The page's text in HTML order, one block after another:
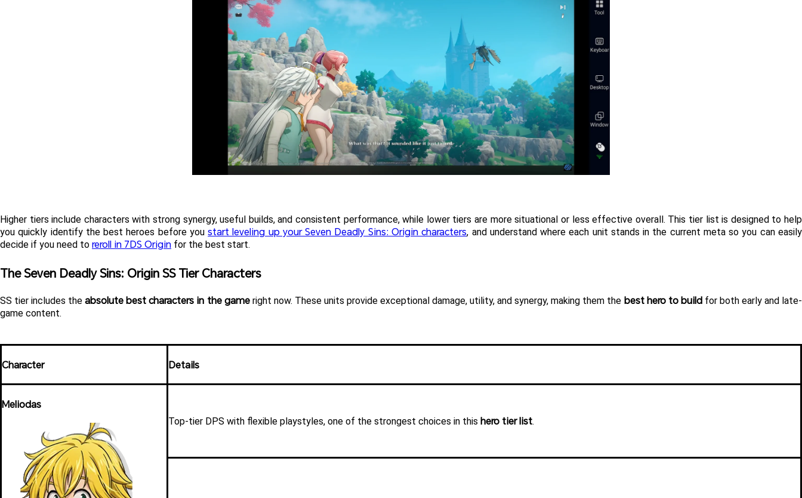
Higher tiers include characters with strong synergy, useful builds, and consistent performance, while lower tiers are more situational or less effective overall. This tier list is designed to help
you quickly identify the best heroes before you start leveling up your Seven Deadly Sins: Origin characters, and understand where each unit stands in the current meta so you can easily
decide if you need to reroll in 7DS Origin for the best start.
The Seven Deadly Sins: Origin SS Tier Characters
SS tier includes the absolute best characters in the game right now. These units provide exceptional damage, utility, and synergy, making them the best hero to build for both early and late-
game content.
Character Details
Meliodas
Top-tier DPS with flexible playstyles, one of the strongest choices in this hero tier list.